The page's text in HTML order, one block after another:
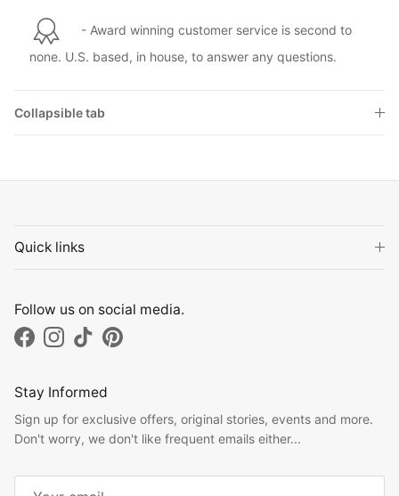
- Award winning customer service is second to
none. U.S. based, in house, to answer any questions.
Collapsible tab
Quick links
Follow us on social media.
FacebookInstagram
TikTokPinterest
Stay Informed
Sign up for exclusive offers, original stories, events and more.
Don't worry, we don't like frequent emails either...